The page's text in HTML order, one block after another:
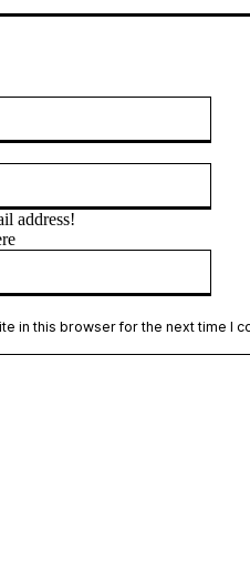
address!
in this browser for the next time I